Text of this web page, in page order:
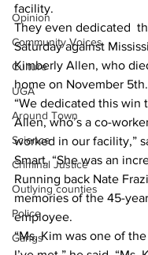
Opinion
Community Voices
Culture
UGA
Around Town
Science
Criminal Justice
Outlying counties
Police
Gangs
facility.
They even dedicated
Saturday against
Kimberly Allen, who
home on November 5th.
“We dedicated this win
Allen, who’s a co-
worked in our facility,”
Smart. “She was an
Running back Nate
memories of the 45-
employee.
“Ms. Kim was one of